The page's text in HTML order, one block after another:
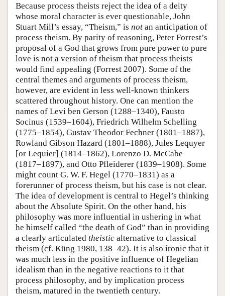
Because process theists reject the idea of a deity
whose moral character is ever questionable, John
Stuart Mill’s essay, “Theism,” is not an anticipation of
process theism. By parity of reasoning, Peter Forrest’s
proposal of a God that grows from pure power to pure
love is not a version of theism that process theists
would find appealing (Forrest 2007). Some of the
central themes and arguments of process theism,
however, are evident in less well-known thinkers
scattered throughout history. One can mention the
names of Levi ben Gerson (1288–1340), Fausto
Socinus (1539–1604), Friedrich Wilhelm Schelling
(1775–1854), Gustav Theodor Fechner (1801–1887),
Rowland Gibson Hazard (1801–1888), Jules Lequyer
[or Lequier] (1814–1862), Lorenzo D. McCabe
(1817–1897), and Otto Pfleiderer (1839–1908). Some
might count G. W. F. Hegel (1770–1831) as a
forerunner of process theism, but his case is not clear.
The idea of development is central to Hegel’s thinking
about the Absolute Spirit. On the other hand, his
philosophy was more influential in ushering in what
he himself called “the death of God” than in providing
a clearly articulated theistic alternative to classical
theism (cf. Küng 1980, 138–42). It is also ironic that it
was much less in the positive influence of Hegelian
idealism than in the negative reactions to it that
process philosophy, and by implication process
theism, matured in the twentieth century.